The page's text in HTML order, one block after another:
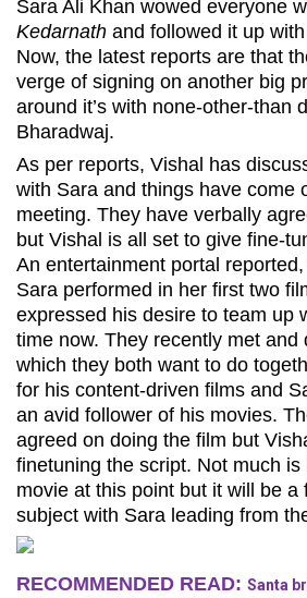
Sara Ali Khan wowed everyone
Kedarnath and followed it up with
Now, the latest reports are that
verge of signing on another big
around it’s with none-other-than
Bharadwaj.
As per reports, Vishal has
with Sara and things have come
meeting. They have verbally
but Vishal is all set to give fine-
An entertainment portal
Sara performed in her first two
expressed his desire to team up
time now. They recently met and
which they both want to do
for his content-driven films and
an avid follower of his movies.
agreed on doing the film but
finetuning the script. Not much
movie at this point but it will be a
subject with Sara leading from
RECOMMENDED READ: Santa